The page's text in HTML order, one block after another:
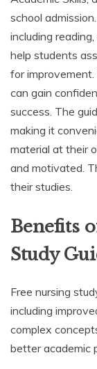
school
including
help students
for
can gain
success. The
making it
material at their
and motivated.
their studies.
Benefits
Study
Free nursing
including
complex
better academic